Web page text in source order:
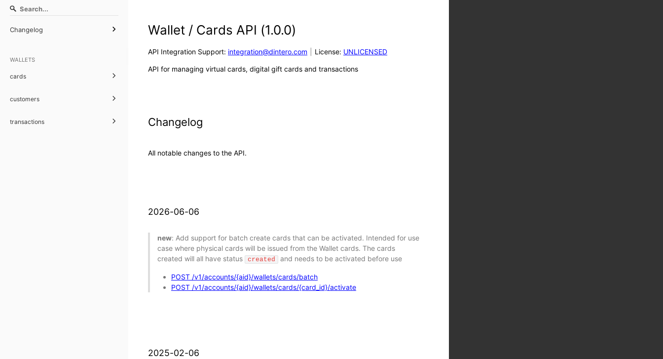
Changelog
WALLETS
cards
customers
transactions
Wallet / Cards API (1.0.0)
API Integration Support: integration@dintero.com License: UNLICENSED
API for managing virtual cards, digital gift cards and transactions
Changelog
All notable changes to the API.
2026-06-06
new: Add support for batch create cards that can be activated. Intended for use
case where physical cards will be issued from the Wallet cards. The cards
created will all have status
created and needs to be activated before use
POST /v1/accounts/{aid}/wallets/cards/batch
POST /v1/accounts/{aid}/wallets/cards/{card_id}/activate
2025-02-06